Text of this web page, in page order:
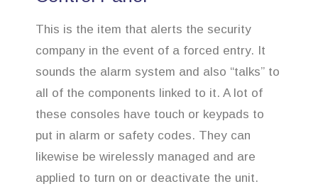
This is the item that alerts the security
company in the event of a forced entry. It
sounds the alarm system and also “talks” to
all of the components linked to it. A lot of
these consoles have touch or keypads to
put in alarm or safety codes. They can
likewise be wirelessly managed and are
applied to turn on or deactivate the unit.